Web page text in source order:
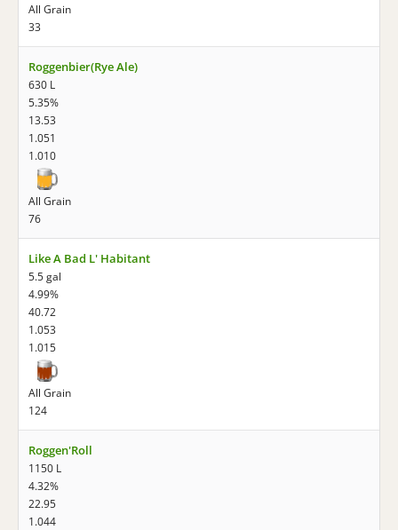
All Grain
33
Roggenbier(Rye Ale)
630 L
5.35%
13.53
1.051
1.010
All Grain
76
Like A Bad L' Habitant
5.5 gal
4.99%
40.72
1.053
1.015
All Grain
124
Roggen'Roll
1150 L
4.32%
22.95
1.044